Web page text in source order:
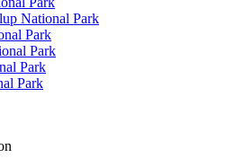
National Park
Park
Park
Park
Park